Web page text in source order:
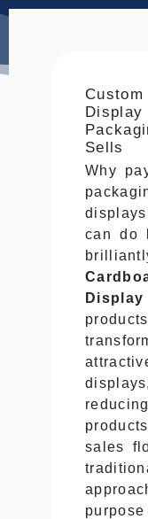
Sells
Why
can do
Display
sales